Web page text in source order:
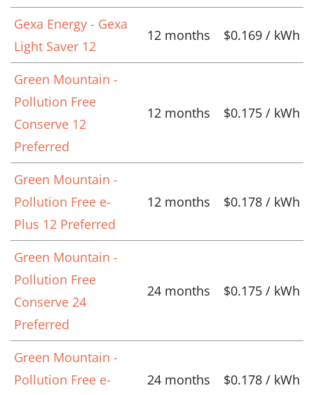
Gexa Energy - Gexa
Light Saver 12
12 months $0.169 / kWh
Green Mountain -
Pollution Free
Conserve 12
Preferred
12 months $0.175 / kWh
Green Mountain -
Pollution Free e-
Plus 12 Preferred
12 months $0.178 / kWh
Green Mountain -
Pollution Free
Conserve 24
Preferred
24 months $0.175 / kWh
Green Mountain -
Pollution Free e-
24 months $0.178 / kWh